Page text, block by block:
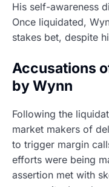
His self-awareness
Once liquidated,
stakes bet, despite
Accusations
by Wynn
Following the
market makers of
to trigger margin
efforts were being
assertion met with